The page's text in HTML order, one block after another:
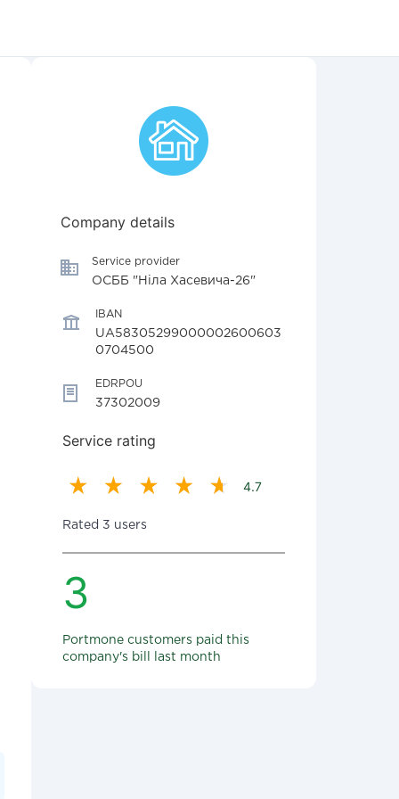
Company details
Service provider
ОСББ "Ніла Хасевича-26"
IBAN
UA58305299000002600603
0704500
EDRPOU
37302009
Service rating
4.7
Rated 3 users
3
Portmone customers paid this
company's bill last month